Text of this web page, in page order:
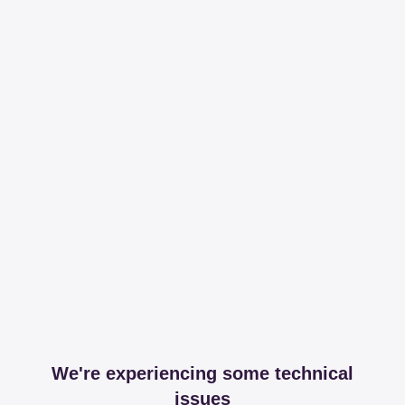
We're experiencing some technical
issues